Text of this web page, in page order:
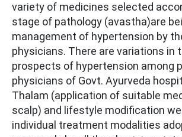
variety of medicines selected
stage of pathology (avastha)are
management of hypertension by
physicians. There are variations in
prospects of hypertension among
physicians of Govt. Ayurveda
Thalam (application of suitable
scalp) and lifestyle modification
individual treatment modalities